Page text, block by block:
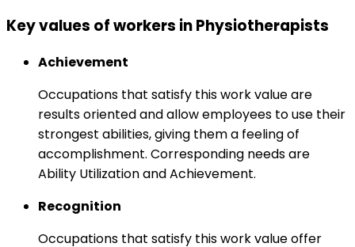
Key values of workers in Physiotherapists
Achievement
Occupations that satisfy this work value are
results oriented and allow employees to use their
strongest abilities, giving them a feeling of
accomplishment. Corresponding needs are
Ability Utilization and Achievement.
Recognition
Occupations that satisfy this work value offer